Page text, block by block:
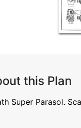
this Plan
Super Parasol.